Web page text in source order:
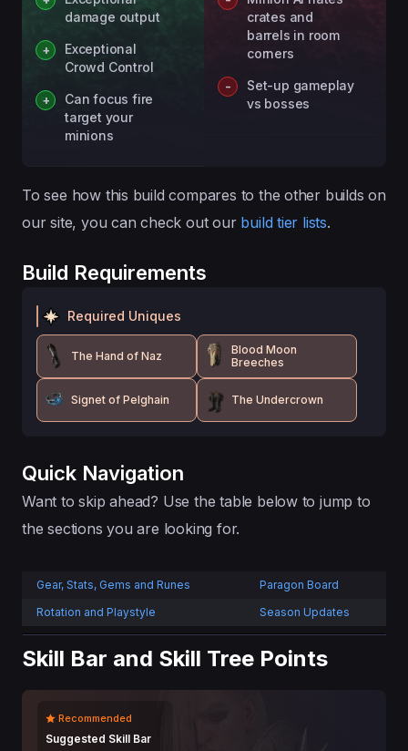
damage output
Exceptional
Crowd Control
Can focus fire
target your
minions
crates and
barrels in room
corners
Set-up gameplay
vs bosses
To see how this build compares to the other builds on
our site, you can check out our build tier lists.
Build Requirements
Required Uniques
The Hand of Naz
Blood Moon
Breeches
Signet of Pelghain The Undercrown
Quick Navigation
Want to skip ahead? Use the table below to jump to
the sections you are looking for.
Gear, Stats, Gems and Runes
Paragon Board
Rotation and Playstyle
Season Updates
Skill Bar and Skill Tree Points
Recommended
Suggested Skill Bar